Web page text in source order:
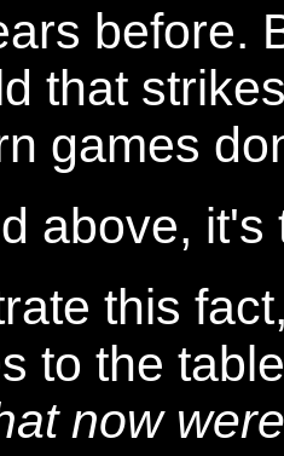
before.
that
games
above,
this
to the
now